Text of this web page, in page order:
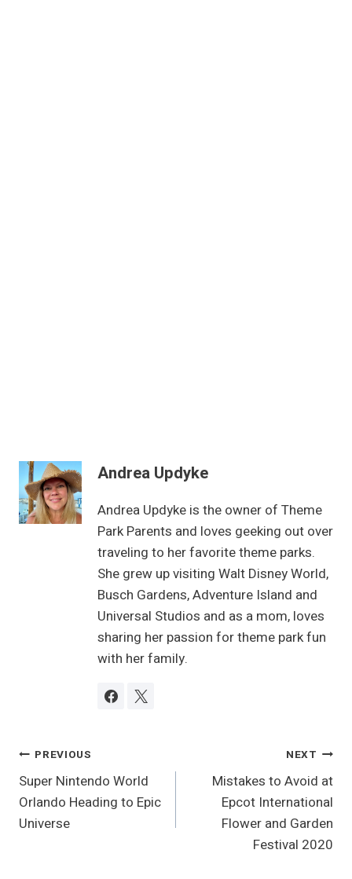
Andrea Updyke
Andrea Updyke is the owner of Theme
Park Parents and loves geeking out over
traveling to her favorite theme parks.
She grew up visiting Walt Disney World,
Busch Gardens, Adventure Island and
Universal Studios and as a mom, loves
sharing her passion for theme park fun
with her family.
Post
Navigation
PREVIOUS
Super Nintendo World
Orlando Heading to Epic
Universe
NEXT
Mistakes to Avoid at
Epcot International
Flower and Garden
Festival 2020